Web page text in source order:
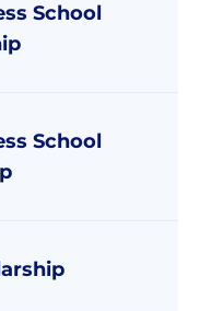
School
School